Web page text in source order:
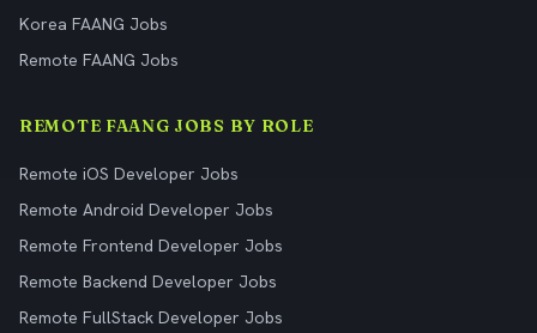
Korea FAANG Jobs
Remote FAANG Jobs
REMOTE FAANG JOBS BY ROLE
Remote iOS Developer Jobs
Remote Android Developer Jobs
Remote Frontend Developer Jobs
Remote Backend Developer Jobs
Remote FullStack Developer Jobs